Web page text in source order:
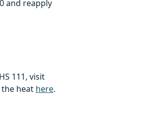
and reapply
111, visit
the heat here.